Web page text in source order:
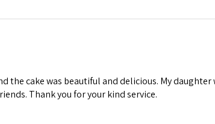
the cake was beautiful and delicious. My daughter
Thank you for your kind service.